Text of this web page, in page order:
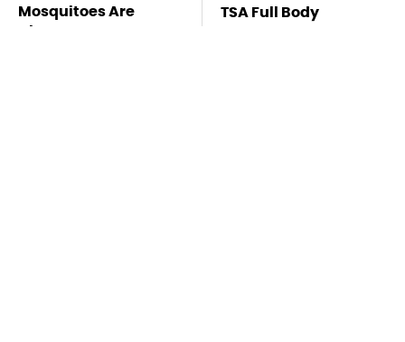
Mosquitoes Are
Always Drawn To
TSA Full Body